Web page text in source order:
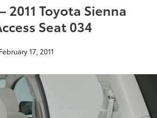
2011 Toyota Sienna
Seat 034
February 17, 2011